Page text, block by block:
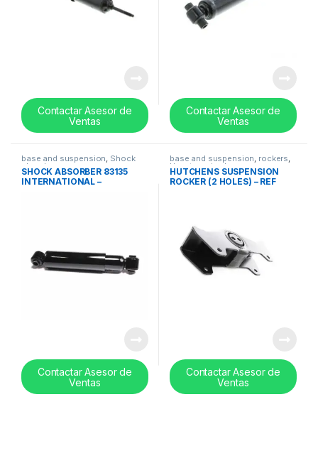
Contactar Asesor de
Ventas
Contactar Asesor de
Ventas
base and suspension, Shock
absorbers
SHOCK ABSORBER 83135
INTERNATIONAL –
Contactar Asesor de
Ventas
base and suspension, rockers,
Uncategorized
HUTCHENS SUSPENSION
ROCKER (2 HOLES) – REF
Contactar Asesor de
Ventas